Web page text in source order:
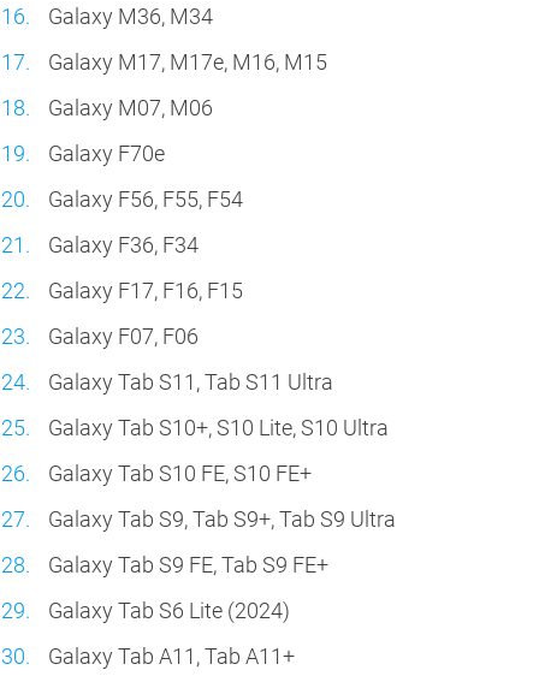
Galaxy M36, M34
Galaxy M17, M17e, M16, M15
Galaxy M07, M06
Galaxy F70e
Galaxy F56, F55, F54
Galaxy F36, F34
Galaxy F17, F16, F15
Galaxy F07, F06
Galaxy Tab S11, Tab S11 Ultra
Galaxy Tab S10+, S10 Lite, S10 Ultra
Galaxy Tab S10 FE, S10 FE+
Galaxy Tab S9, Tab S9+, Tab S9 Ultra
Galaxy Tab S9 FE, Tab S9 FE+
Galaxy Tab S6 Lite (2024)
Galaxy Tab A11, Tab A11+